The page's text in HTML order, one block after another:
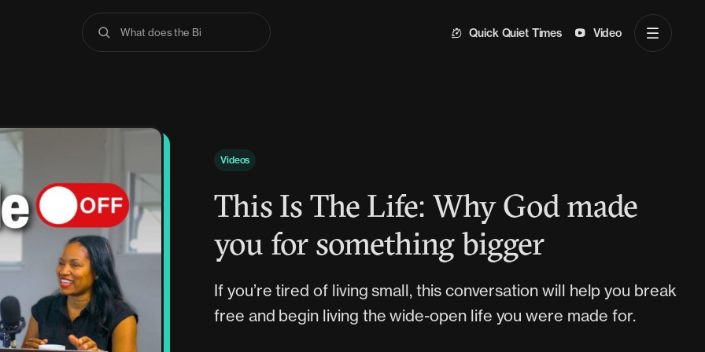
What does the Bible s Quick Quiet Times Video
Videos
This Is The Life: Why God made
you for something bigger
If you’re tired of living small, this conversation will help you break
free and begin living the wide-open life you were made for.